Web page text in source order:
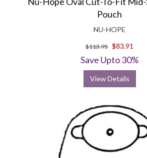
Pouch
NU-HOPE
$113.95 $83.91
Save Upto 30%
View Details